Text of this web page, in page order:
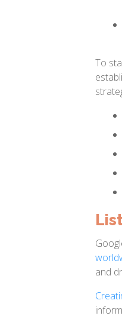
To
and